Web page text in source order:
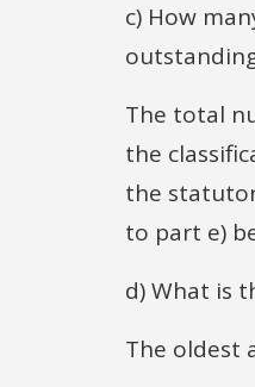
c) How
The total
the
the
to part e)
d) What is
The oldest